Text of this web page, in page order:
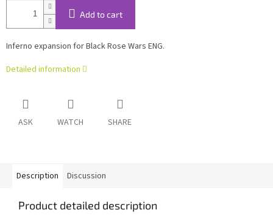
Add to cart
Inferno expansion for Black Rose Wars ENG.
Detailed information
ASK WATCH SHARE
Description Discussion
Product detailed description